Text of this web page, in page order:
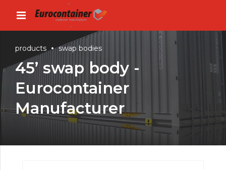
products swap bodies
45’ swap body -
Eurocontainer
Manufacturer